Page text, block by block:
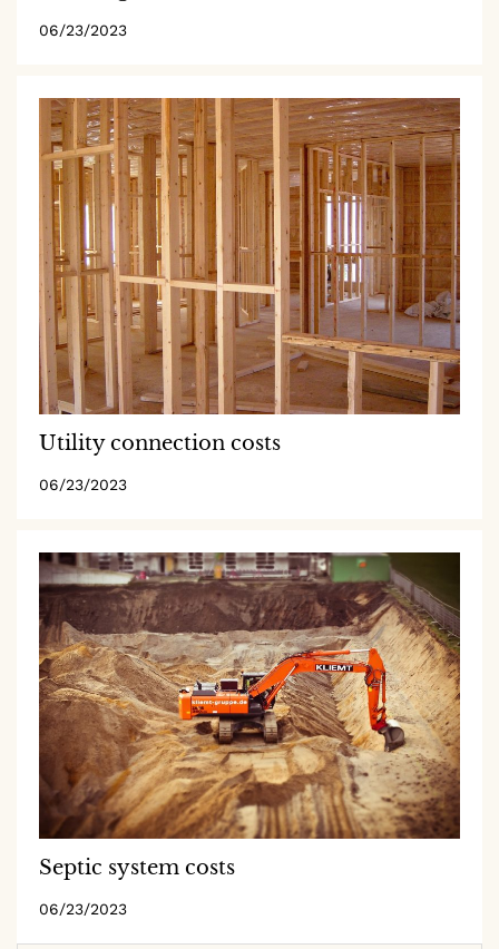
06/23/2023
Utility connection costs
06/23/2023
Septic system costs
06/23/2023